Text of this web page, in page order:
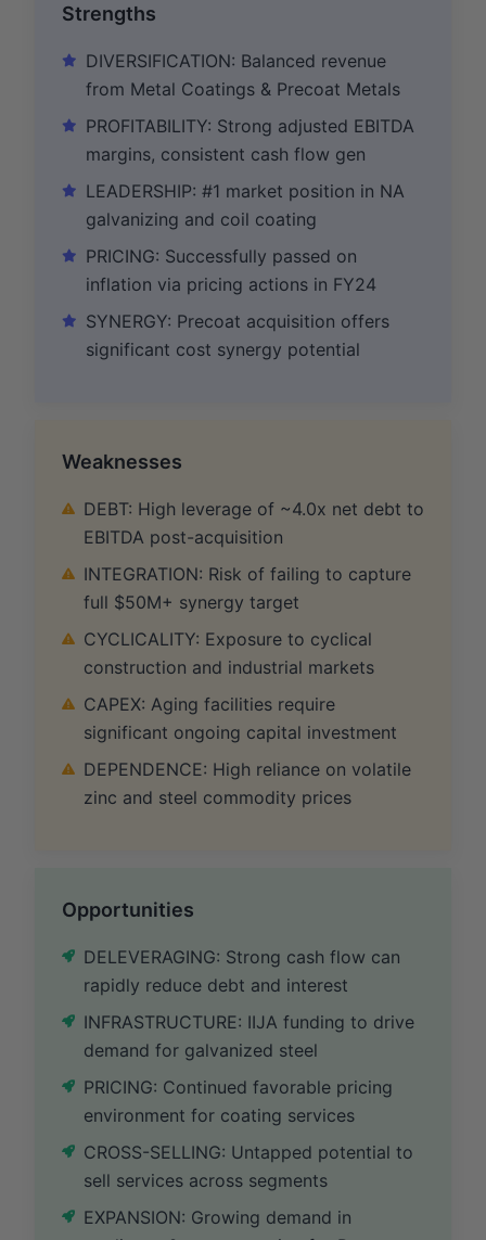
Strengths
DIVERSIFICATION: Balanced revenue
from Metal Coatings & Precoat Metals
PROFITABILITY: Strong adjusted EBITDA
margins, consistent cash flow gen
LEADERSHIP: #1 market position in NA
galvanizing and coil coating
PRICING: Successfully passed on
inflation via pricing actions in FY24
SYNERGY: Precoat acquisition offers
significant cost synergy potential
Weaknesses
DEBT: High leverage of ~4.0x net debt to
EBITDA post-acquisition
INTEGRATION: Risk of failing to capture
full $50M+ synergy target
CYCLICALITY: Exposure to cyclical
construction and industrial markets
CAPEX: Aging facilities require
significant ongoing capital investment
DEPENDENCE: High reliance on volatile
zinc and steel commodity prices
Opportunities
DELEVERAGING: Strong cash flow can
rapidly reduce debt and interest
INFRASTRUCTURE: IIJA funding to drive
demand for galvanized steel
PRICING: Continued favorable pricing
environment for coating services
CROSS-SELLING: Untapped potential to
sell services across segments
EXPANSION: Growing demand in